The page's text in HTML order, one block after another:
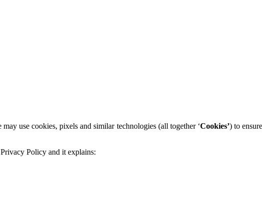
may use cookies, pixels and similar technologies (all together ‘Cookies’) to
Policy and it explains: